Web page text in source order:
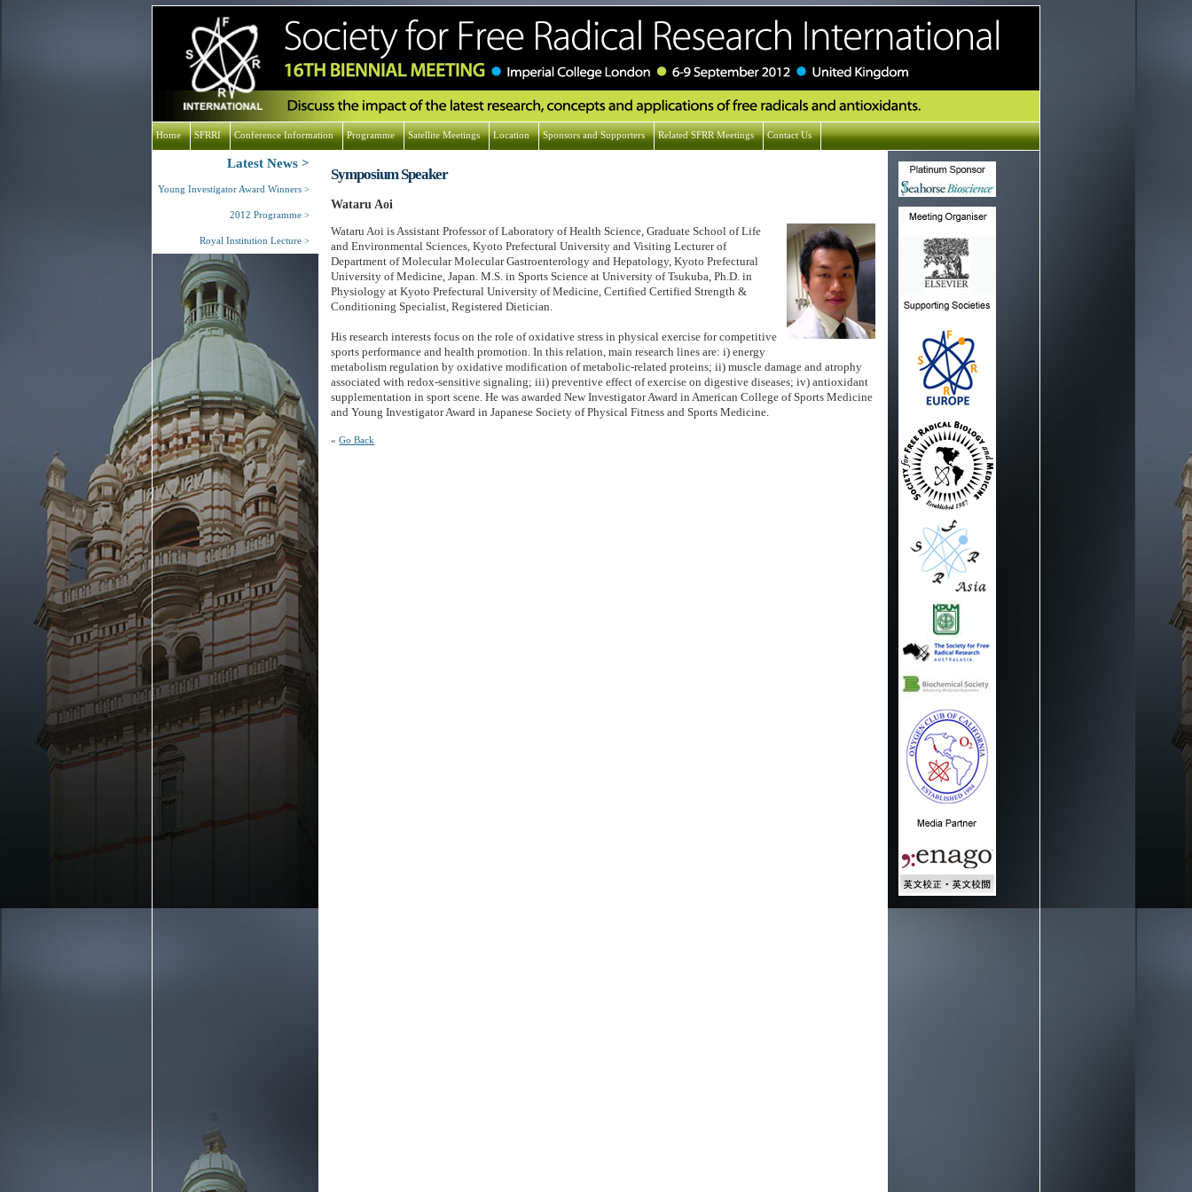
Symposium Speaker
Wataru Aoi
Wataru Aoi is Assistant Professor of Laboratory of Health Science, Graduate School of Life
and Environmental Sciences, Kyoto Prefectural University and Visiting Lecturer of
Department of Molecular Molecular Gastroenterology and Hepatology, Kyoto Prefectural
University of Medicine, Japan. M.S. in Sports Science at University of Tsukuba, Ph.D. in
Physiology at Kyoto Prefectural University of Medicine, Certified Certified Strength &
Conditioning Specialist, Registered Dietician.
His research interests focus on the role of oxidative stress in physical exercise for competitive
sports performance and health promotion. In this relation, main research lines are: i) energy
metabolism regulation by oxidative modification of metabolic-related proteins; ii) muscle damage and atrophy
associated with redox-sensitive signaling; iii) preventive effect of exercise on digestive diseases; iv) antioxidant
supplementation in sport scene. He was awarded New Investigator Award in American College of Sports Medicine
and Young Investigator Award in Japanese Society of Physical Fitness and Sports Medicine.
«Go Back
Latest News
Young Investigator Award Winners
2012 Programme
Royal Institution Lecture
Home SFRRI Conference Information Programme Satellite Meetings Location Sponsors and Supporters Related SFRR Meetings Contact Us